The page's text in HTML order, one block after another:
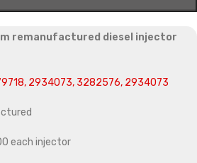
remanufactured diesel injector
2934073, 3282576, 2934073
each injector